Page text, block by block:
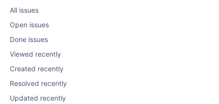
All issues
Open issues
Done issues
Viewed recently
Created recently
Resolved recently
Updated recently